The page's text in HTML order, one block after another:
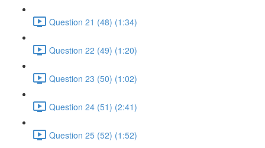
Question 21 (48) (1:34)
Question 22 (49) (1:20)
Question 23 (50) (1:02)
Question 24 (51) (2:41)
Question 25 (52) (1:52)